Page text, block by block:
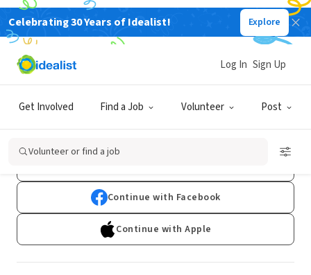
Celebrating 30 Years of Idealist! Explore
Get Involved Find a Job Volunteer Post
Log In Sign Up
Volunteer or find a job
Sign Up
Already have an account?Log In
Continue with Facebook
Continue with Apple